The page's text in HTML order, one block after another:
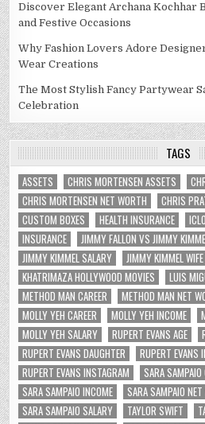
Discover Elegant Archana Kochhar
and Festive Occasions
Why Fashion Lovers Adore
Wear Creations
The Most Stylish Fancy Partywear
Celebration
TAGS
ASSETS CHRIS MORTENSEN ASSETS
CHRIS MORTENSEN NET WORTH
CHRIS
CUSTOM BOXES
HEALTH INSURANCE
INSURANCE
JIMMY FALLON VS JIMMY
JIMMY KIMMEL SALARY
JIMMY KIMMEL WIFE
KHATRIMAZA HOLLYWOOD MOVIES
LUIS
METHOD MAN CAREER
METHOD MAN NET
MOLLY YEH CAREER
MOLLY YEH INCOME
MOLLY YEH SALARY
RUPERT EVANS AGE
RUPERT EVANS DAUGHTER
RUPERT EVANS
RUPERT EVANS INSTAGRAM
SARA SAMPAIO
SARA SAMPAIO INCOME
SARA SAMPAIO
SARA SAMPAIO SALARY
TAYLOR SWIFT